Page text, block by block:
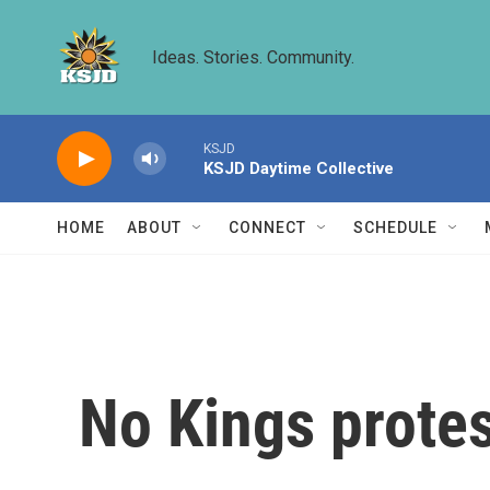
Ideas. Stories. Community.
KSJD
KSJD Daytime Collective
HOME ABOUT CONNECT SCHEDULE
No Kings